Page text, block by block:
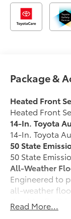
Package &
Heated Front
Heated Front
14-In. Toyota
14-In. Toyota
50 State
50 State
All-Weather
Engineered to
all-weather
durable,
material that
Read More...